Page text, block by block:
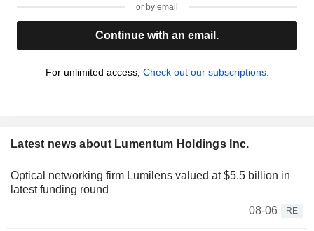
or by email
Continue with an email.
For unlimited access, Check out our subscriptions.
Latest news about Lumentum Holdings Inc.
Optical networking firm Lumilens valued at $5.5 billion in
latest funding round
08-06
RE